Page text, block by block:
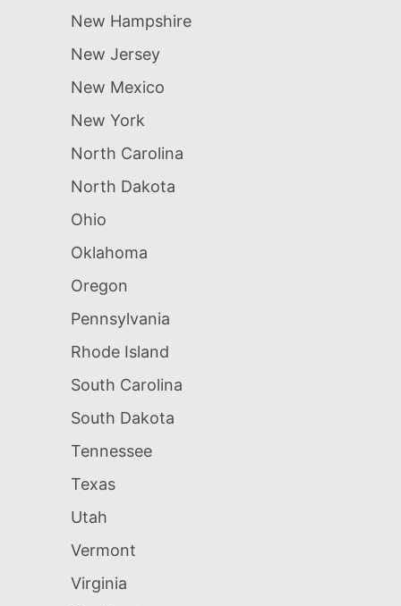
New Hampshire
New Jersey
New Mexico
New York
North Carolina
North Dakota
Ohio
Oklahoma
Oregon
Pennsylvania
Rhode Island
South Carolina
South Dakota
Tennessee
Texas
Utah
Vermont
Virginia